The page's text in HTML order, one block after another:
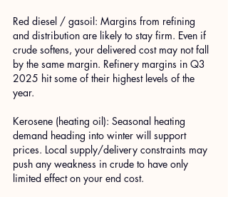
Red diesel / gasoil: Margins from refining
and distribution are likely to stay firm. Even if
crude softens, your delivered cost may not fall
by the same margin. Refinery margins in Q3
2025 hit some of their highest levels of the
year.
Kerosene (heating oil): Seasonal heating
demand heading into winter will support
prices. Local supply/delivery constraints may
push any weakness in crude to have only
limited effect on your end cost.